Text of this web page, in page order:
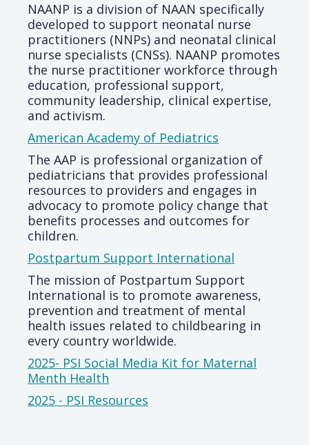
NAANP is a division of NAAN specifically
developed to support neonatal nurse
practitioners (NNPs) and neonatal clinical
nurse specialists (CNSs). NAANP promotes
the nurse practitioner workforce through
education, professional support,
community leadership, clinical expertise,
and activism.
American Academy of Pediatrics
The AAP is professional organization of
pediatricians that provides professional
resources to providers and engages in
advocacy to promote policy change that
benefits processes and outcomes for
children.
Postpartum Support International
The mission of Postpartum Support
International is to promote awareness,
prevention and treatment of mental
health issues related to childbearing in
every country worldwide.
2025- PSI Social Media Kit for Maternal
Menth Health
2025 - PSI Resources